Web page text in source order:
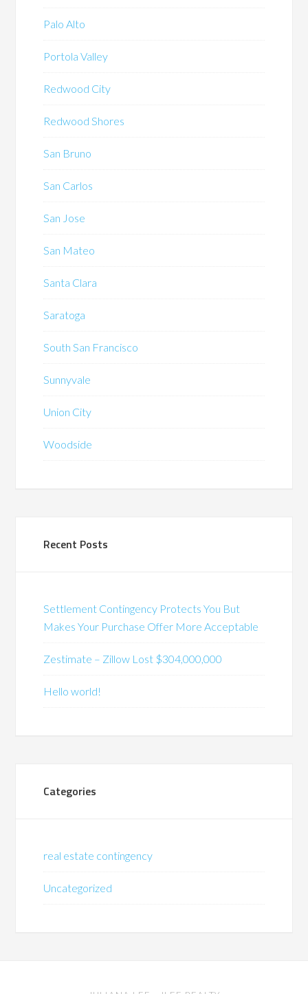
Palo Alto
Portola Valley
Redwood City
Redwood Shores
San Bruno
San Carlos
San Jose
San Mateo
Santa Clara
Saratoga
South San Francisco
Sunnyvale
Union City
Woodside
Recent Posts
Settlement Contingency Protects You But
Makes Your Purchase Offer More Acceptable
Zestimate – Zillow Lost $304,000,000
Hello world!
Categories
real estate contingency
Uncategorized